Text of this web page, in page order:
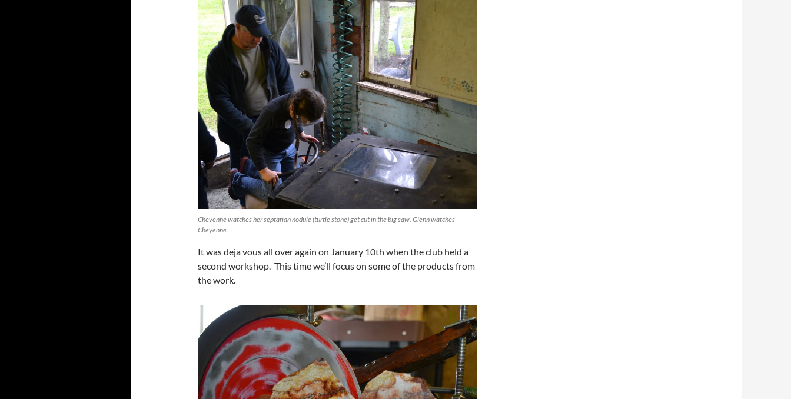
Cheyenne watches her septarian nodule (turtle stone) get cut in the big saw. Glenn watches
Cheyenne.
It was deja vous all over again on January 10th when the club held a
second workshop. This time we’ll focus on some of the products from
the work.